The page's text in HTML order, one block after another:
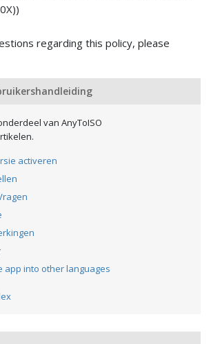
regarding this policy, please
van AnyToISO
activeren
app into other languages